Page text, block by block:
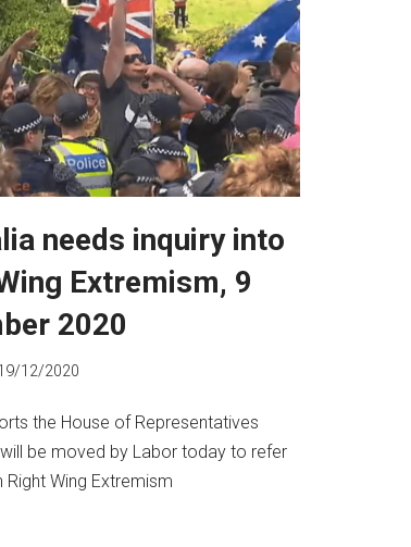
needs inquiry into
Extremism, 9
2020
12/2020
the House of Representatives
be moved by Labor today to refer
Right Wing Extremism